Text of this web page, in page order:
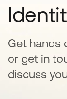
Get hands
or get in
discuss